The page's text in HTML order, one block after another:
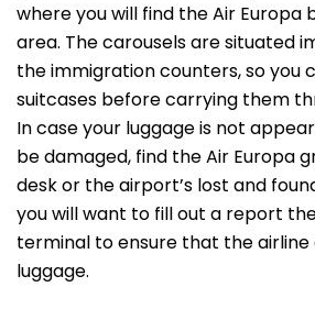
where you will find the Air Europa
area. The carousels are situated
the immigration counters, so you
suitcases before carrying them
In case your luggage is not
be damaged, find the Air Europa
desk or the airport’s lost and
you will want to fill out a report
terminal to ensure that the airline
‍‌luggage.